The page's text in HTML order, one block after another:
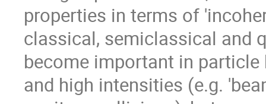
properties in terms of
classical, semiclassical and
become important in
and high intensities (e.g.